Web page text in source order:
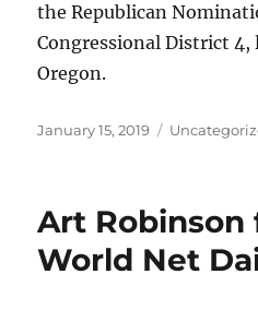
the Republican
Congressional District 4,
Oregon.
Posted
January 15, 2019 Categories
Art
World Net